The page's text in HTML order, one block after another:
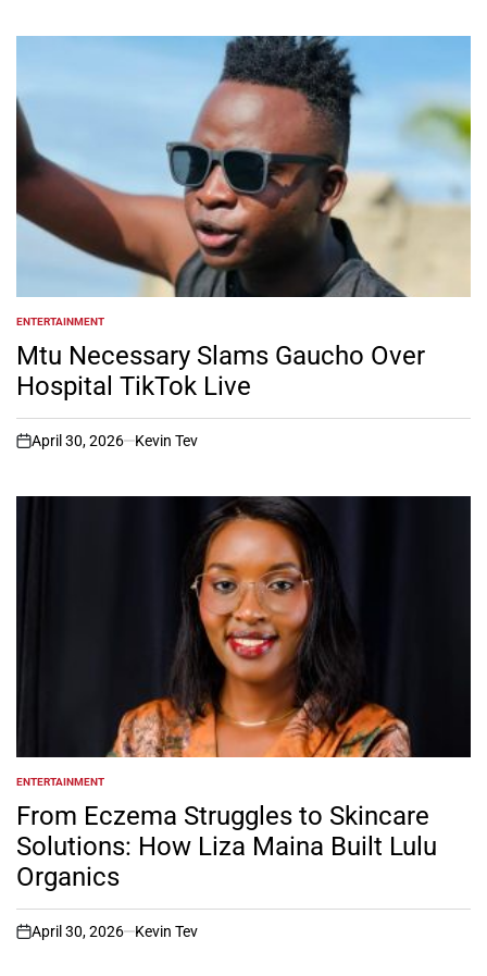
POSTED
IN
ENTERTAINMENT
Mtu Necessary Slams Gaucho Over
Hospital TikTok Live
on
April 30, 2026 Kevin Tev
POSTED
IN
ENTERTAINMENT
From Eczema Struggles to Skincare
Solutions: How Liza Maina Built Lulu
Organics
on
April 30, 2026 Kevin Tev